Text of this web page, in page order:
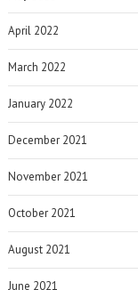
April 2022
March 2022
January 2022
December 2021
November 2021
October 2021
August 2021
June 2021